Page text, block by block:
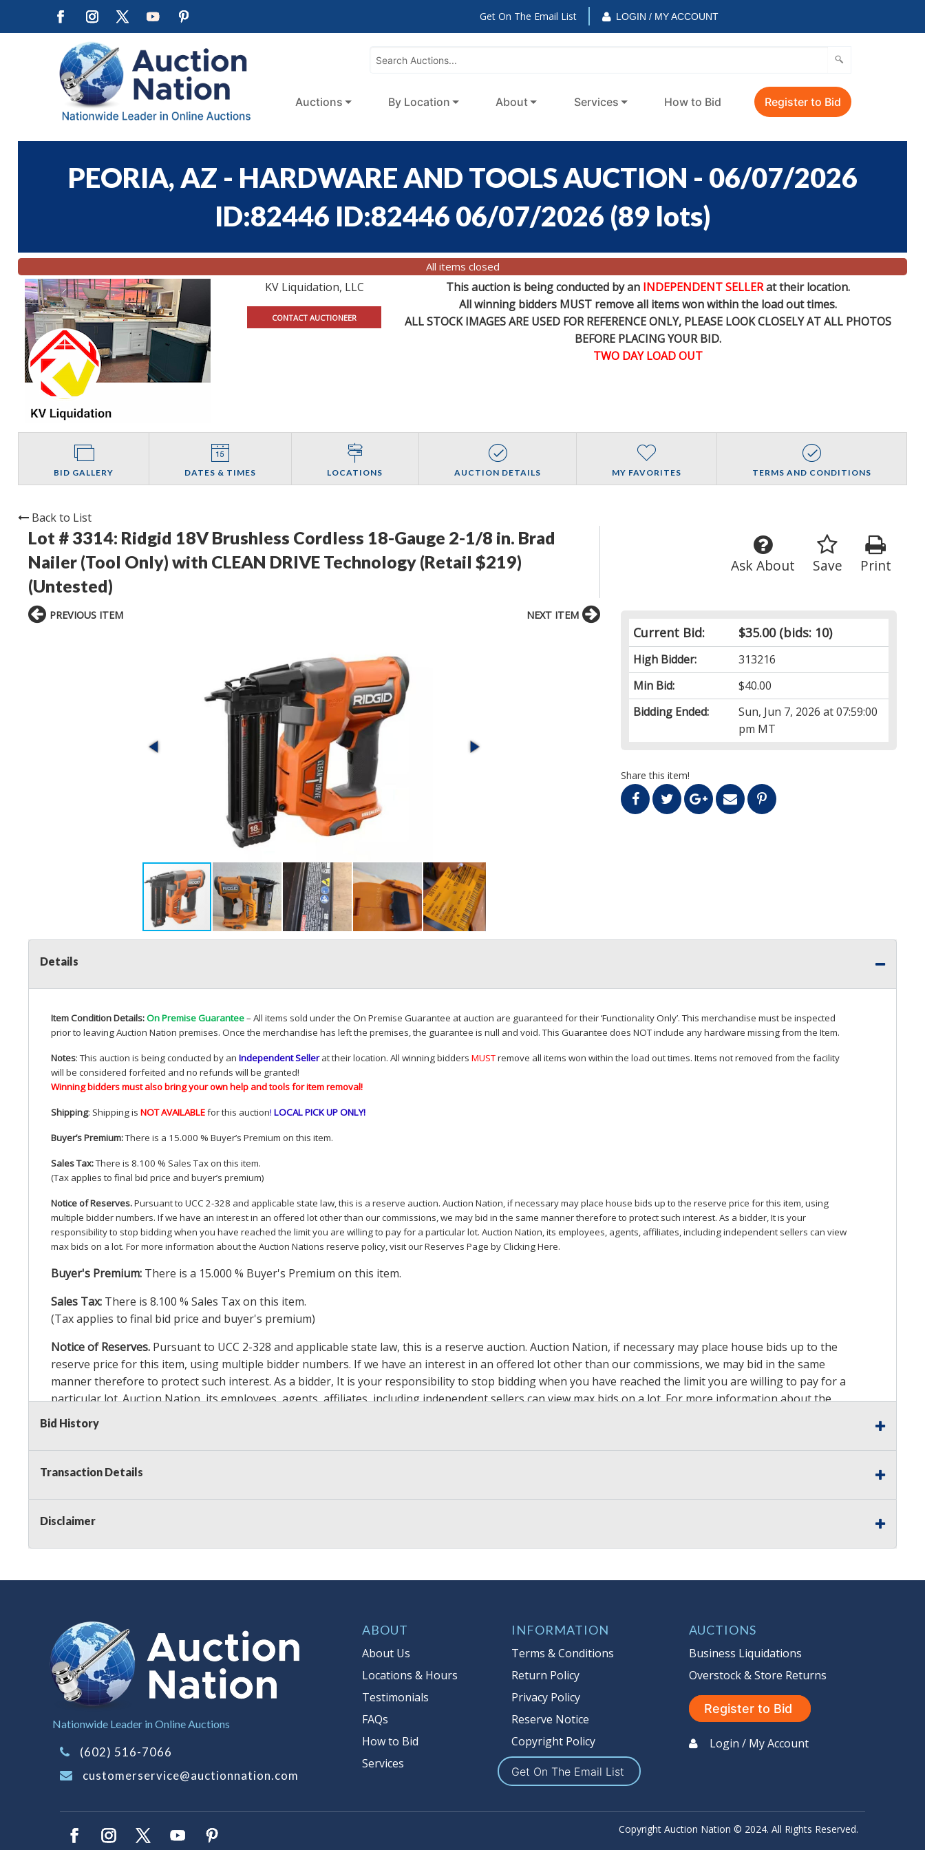
Get On The Email List LOGIN / MY ACCOUNT
Auctions By Location About Services How to Bid Register to Bid
PEORIA, AZ - HARDWARE AND TOOLS AUCTION - 06/07/2026
ID:82446 ID:82446 06/07/2026 (89 lots)
All items closed
KV Liquidation, LLC
CONTACT AUCTIONEER
This auction is being conducted by an INDEPENDENT SELLERat their location.
All winning bidders MUST remove all items won within the load out times.
ALL STOCK IMAGES ARE USED FOR REFERENCEONLY, PLEASE LOOK CLOSELY AT ALL PHOTOS
BEFORE PLACING YOUR BID.
TWO DAY LOAD OUT
BID GALLERY DATES & TIMES LOCATIONS AUCTION DETAILS MY FAVORITES TERMS AND CONDITIONS
Back to List
Lot # 3314: Ridgid 18V Brushless Cordless 18-Gauge 2-1/8 in. Brad
Nailer (Tool Only) with CLEAN DRIVE Technology (Retail $219)
(Untested)
Print
Save
Ask About
Current Bid: $35.00(bids: 10)
High Bidder:
313216
Min Bid:
$40.00
Bidding Ended:
Sun, Jun 7, 2026 at 07:59:00
pm MT
Share this item!
PREVIOUS ITEM NEXT ITEM
Details
Item Condition Details:On Premise Guarantee– All items sold under the On Premise Guarantee at auction are guaranteed for their ‘Functionality Only’. This merchandise must be inspected
prior to leaving Auction Nation premises. Once the merchandise has left the premises, the guarantee is null and void. This Guarantee does NOTinclude any hardware missing from the Item.
Notes: This auction is being conducted by an Independent Sellerat their location. All winning bidders MUSTremove all items won within the load out times. Items not removed from the facility
will be considered forfeited and no refunds will be granted!
Winning bidders must also bring your own help and tools for item removal!
Shipping: Shipping is NOTAVAILABLEfor this auction! LOCALPICKUPONLY!
Buyer’s Premium:There is a 15.000 % Buyer’s Premium on this item.
Sales Tax:There is 8.100 % Sales Tax on this item.
(Tax applies to final bid price and buyer’s premium)
Notice of Reserves.Pursuant to UCC 2-328 and applicable state law, this is a reserve auction. Auction Nation, if necessary may place house bids up to the reserve price for this item, using
multiple bidder numbers. If we have an interest in an offered lot other than our commissions, we may bid in the same manner therefore to protect such interest. As a bidder, It is your
responsibility to stop bidding when you have reached the limit you are willing to pay for a particular lot. Auction Nation, its employees, agents, affiliates, including independent sellers can view
max bids on a lot. For more information about the Auction Nations reserve policy,visit our Reserves Page by Clicking Here.
Buyer's Premium: There is a 15.000 % Buyer's Premium on this item.
Sales Tax: There is 8.100 % Sales Tax on this item.
(Tax applies to final bid price and buyer's premium)
Notice of Reserves. Pursuant to UCC 2-328 and applicable state law, this is a reserve auction. Auction Nation, if necessary may place house bids up to the
reserve price for this item, using multiple bidder numbers. If we have an interest in an offered lot other than our commissions, we may bid in the same
manner therefore to protect such interest. As a bidder, It is your responsibility to stop bidding when you have reached the limit you are willing to pay for a
particular lot. Auction Nation, its employees, agents, affiliates, including independent sellers can view max bids on a lot. For more information about the
Auction Nation’s reserve policy,
Item Condition Details:
Taxable
Bid History
Transaction Details
Disclaimer
Nationwide Leader in Online Auctions
(602) 516-7066
customerservice@auctionnation.com
ABOUT
About Us
Locations & Hours
Testimonials
FAQs
How to Bid
Services
INFORMATION
Terms & Conditions
Return Policy
Privacy Policy
Reserve Notice
Copyright Policy
Get On The Email List
AUCTIONS
Business Liquidations
Overstock & Store Returns
Register to Bid
Login / My Account
Copyright Auction Nation © 2024. All Rights Reserved.